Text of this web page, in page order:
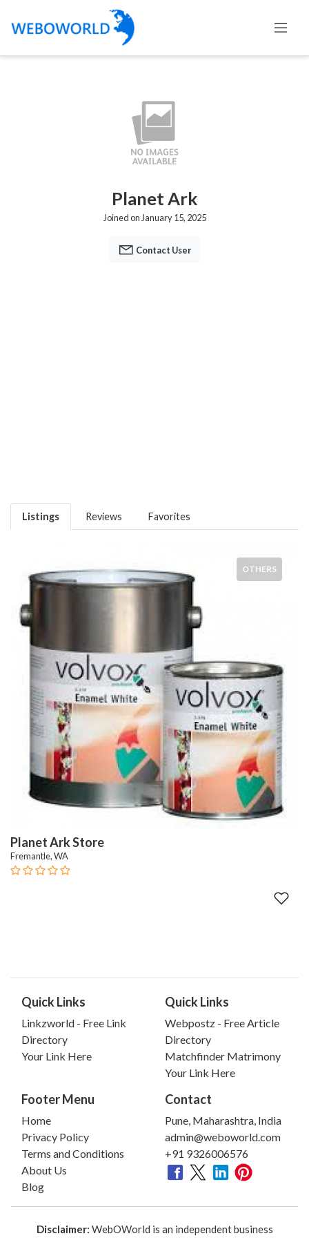
Planet Ark
Joined on January 15, 2025
Contact User
Listings Reviews Favorites
OTHERS
Planet Ark Store
Fremantle, WA
Quick Links
Linkzworld - Free Link
Directory
Your Link Here
Quick Links
Webpostz - Free Article
Directory
Matchfinder Matrimony
Your Link Here
Footer Menu
Home
Privacy Policy
Terms and Conditions
About Us
Blog
Contact
Pune, Maharashtra, India
admin@weboworld.com
+91 9326006576
Disclaimer: WebOWorld is an independent business